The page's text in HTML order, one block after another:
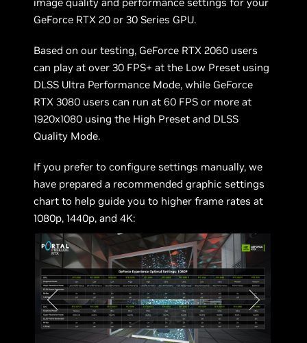
GeForce RTX 20 or 30 Series GPU.
Based on our testing, GeForce RTX 2060 users
can play at over 30 FPS+ at the Low Preset using
DLSS Ultra Performance Mode, while GeForce
RTX 3080 users can run at 60 FPS or more at
1920x1080 using the High Preset and DLSS
Quality Mode.
If you prefer to configure settings manually, we
have prepared a recommended graphic settings
chart to help guide you to higher frame rates at
1080p, 1440p, and 4K: